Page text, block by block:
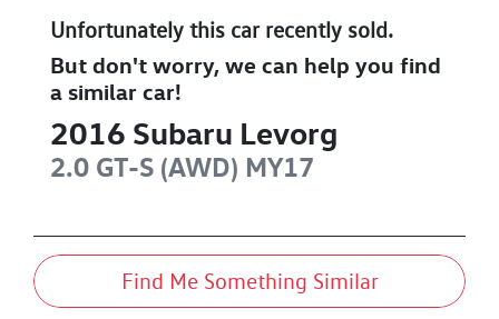
Unfortunately this carrecently sold.
But don't worry, we can help you find
a similar car!
2016 Subaru Levorg
2.0 GT-S (AWD) MY17
Find Me Something Similar